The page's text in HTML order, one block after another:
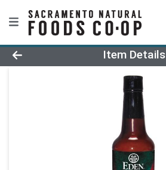
Product Details Page
Item Details